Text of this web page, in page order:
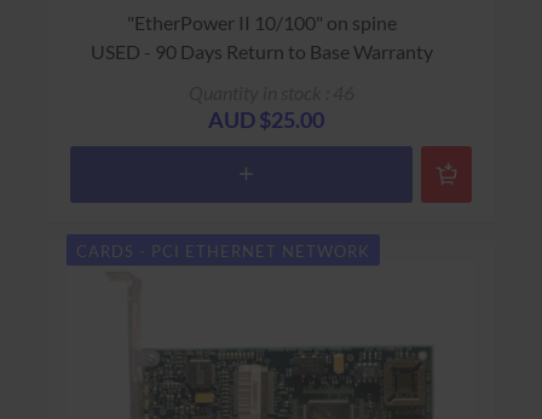
"EtherPower II 10/100" on spine
USED - 90 Days Return to Base Warranty
AUD $25.00
CARDS - PCI ETHERNET NETWORK